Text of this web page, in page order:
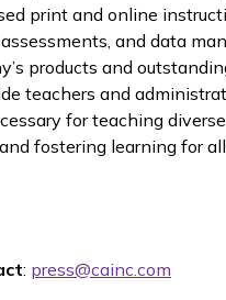
print and online
and data
products and
teachers and
for teaching
fostering learning for
: press@cainc.com